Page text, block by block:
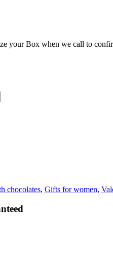
your Box when we call to
chocolates, Gifts for women,